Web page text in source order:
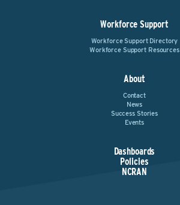
Workforce Support
Workforce Support Directory
Workforce Support Resources
About
Contact
News
Success Stories
Events
Dashboards
Policies
NCRAN